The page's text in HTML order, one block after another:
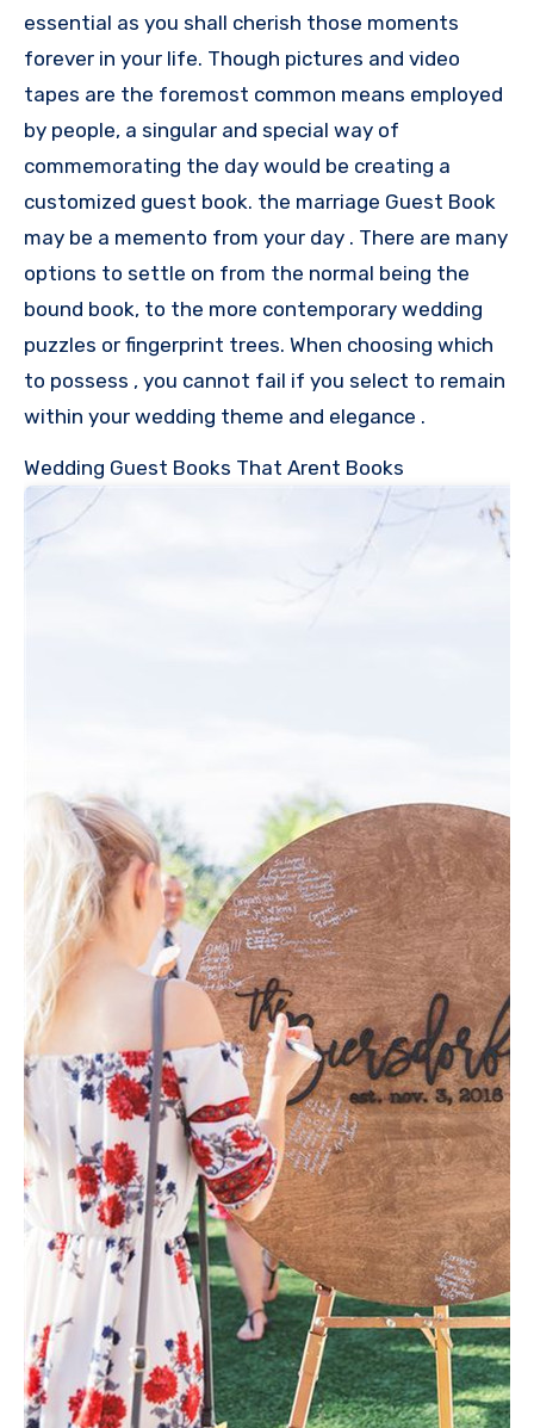
essential as you shall cherish those moments
forever in your life. Though pictures and video
tapes are the foremost common means employed
by people, a singular and special way of
commemorating the day would be creating a
customized guest book. the marriage Guest Book
may be a memento from your day . There are many
options to settle on from the normal being the
bound book, to the more contemporary wedding
puzzles or fingerprint trees. When choosing which
to possess , you cannot fail if you select to remain
within your wedding theme and elegance .
Wedding Guest Books That Arent Books